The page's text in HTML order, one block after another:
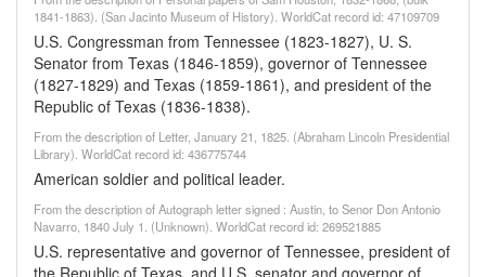
1841-1863). (San Jacinto Museum of History). WorldCat record id: 47109709
U.S. Congressman from Tennessee (1823-1827), U. S.
Senator from Texas (1846-1859), governor of Tennessee
(1827-1829) and Texas (1859-1861), and president of the
Republic of Texas (1836-1838).
From the description of Letter, January 21, 1825. (Abraham Lincoln Presidential
Library). WorldCat record id: 436775744
American soldier and political leader.
From the description of Autograph letter signed : Austin, to Senor Don Antonio
Navarro, 1840 July 1. (Unknown). WorldCat record id: 269521885
U.S. representative and governor of Tennessee, president of
the Republic of Texas, and U.S. senator and governor of